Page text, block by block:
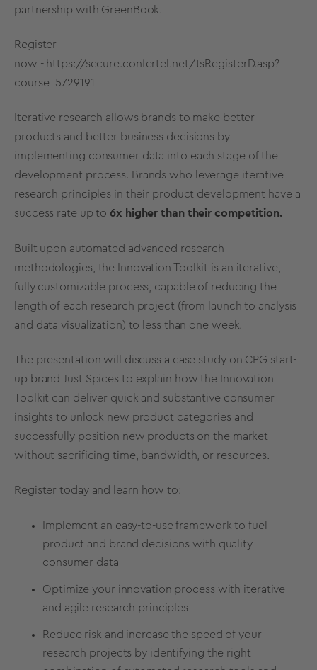
partnership with GreenBook.
Register
now - https://secure.confertel.net/tsRegisterD.asp?
course=5729191
Iterative research allows brands to make better
products and better business decisions by
implementing consumer data into each stage of the
development process. Brands who leverage iterative
research principles in their product development have a
success rate up to 6x higher than their competition.
Built upon automated advanced research
methodologies, the Innovation Toolkit is an iterative,
fully customizable process, capable of reducing the
length of each research project (from launch to analysis
and data visualization) to less than one week.
The presentation will discuss a case study on CPG start-
up brand Just Spices to explain how the Innovation
Toolkit can deliver quick and substantive consumer
insights to unlock new product categories and
successfully position new products on the market
without sacrificing time, bandwidth, or resources.
Register today and learn how to:
Implement an easy-to-use framework to fuel
product and brand decisions with quality
consumer data
Optimize your innovation process with iterative
and agile research principles
Reduce risk and increase the speed of your
research projects by identifying the right